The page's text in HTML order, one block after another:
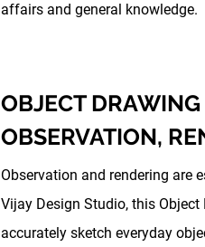
affairs and general knowledge.
OBJECT
OBSERVATION,
Observation and rendering are
Vijay Design Studio, this
accurately sketch everyday